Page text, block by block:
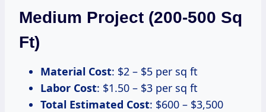
Medium Project (200-500 Sq
Ft)
Material Cost: $2 – $5 per sq ft
Labor Cost: $1.50 – $3 per sq ft
Total Estimated Cost: $600 – $3,500